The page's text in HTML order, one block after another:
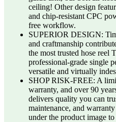
ceiling! Other design
and chip-resistant CPC
free workflow.
SUPERIOR DESIGN:
and craftmanship
the most trusted hose reel
professional-grade single
versatile and virtually
SHOP RISK-FREE: A
warranty, and over 90
delivers quality you can
maintenance, and
under the product image